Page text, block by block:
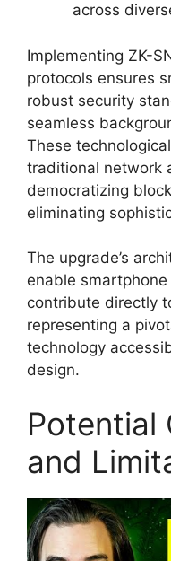
across
Implementing ZK-
protocols ensures
robust security
seamless
These
traditional network
democratizing
eliminating
The upgrade’s
enable
contribute directly
representing a
technology
design.
Potential
and